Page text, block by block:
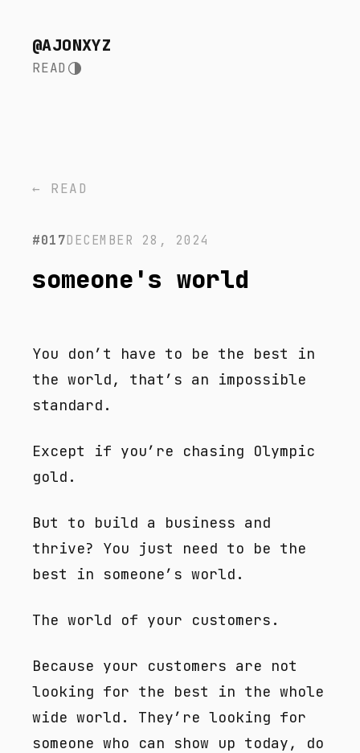
@AJONXYZ
READ
← READ
#017DECEMBER 28, 2024
someone's world
You don’t have to be the best in
the world, that’s an impossible
standard.
Except if you’re chasing Olympic
gold.
But to build a business and
thrive? You just need to be the
best in someone’s world.
The world of your customers.
Because your customers are not
looking for the best in the whole
wide world. They’re looking for
someone who can show up today, do